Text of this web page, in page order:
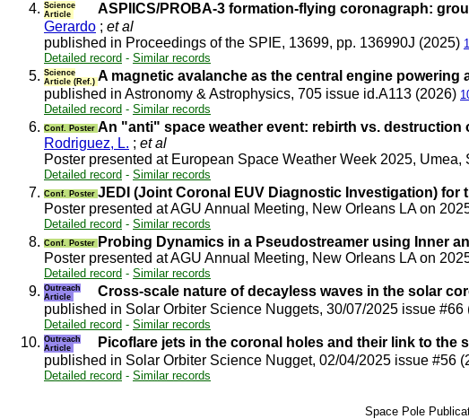
4. Science
Article
ASPIICS/PROBA-3 formation-flying coronagraph:
Gerardo ; et al
published in Proceedings of the SPIE, 13699, pp. 136990J (2025)
Detailed record - Similar records
5. Science
Article (Ref.) A magnetic avalanche as the central engine powering
published in Astronomy & Astrophysics, 705 issue id.A113 (2026)
Detailed record - Similar records
6. Conf. Poster An "anti" space weather event: rebirth vs. destruction
Rodriguez, L. ; et al
Poster presented at European Space Weather Week 2025,
Detailed record - Similar records
7. Conf. Poster JEDI (Joint Coronal EUV Diagnostic Investigation) for
Poster presented at AGU Annual Meeting, New Orleans LA on
Detailed record - Similar records
8. Conf. Poster Probing Dynamics in a Pseudostreamer using Inner
Poster presented at AGU Annual Meeting, New Orleans LA on
Detailed record - Similar records
9. Outreach
Article
Cross-scale nature of decayless waves in the solar
published in Solar Orbiter Science Nuggets, 30/07/2025 issue #66
Detailed record - Similar records
10. Outreach
Article
Picoflare jets in the coronal holes and their link to the
published in Solar Orbiter Science Nugget, 02/04/2025 issue #56
Detailed record - Similar records
Space Pole